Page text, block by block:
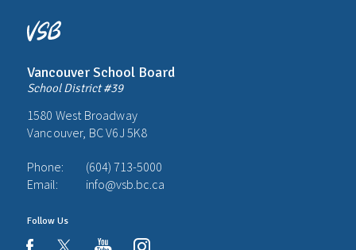
Vancouver School Board
School District #39
1580 West Broadway
Vancouver, BC V6J 5K8
Phone:
(604) 713-5000
Email:
info@vsb.bc.ca
Follow Us
youtubeinstagram